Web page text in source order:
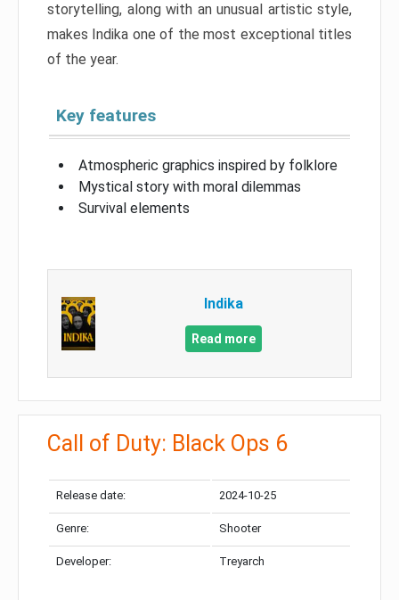
storytelling, along with an unusual artistic style,
makes Indika one of the most exceptional titles
of the year.
Key features
Atmospheric graphics inspired by folklore
Mystical story with moral dilemmas
Survival elements
Indika
Read more
Call of Duty: Black Ops 6
Release date: 2024-10-25
Genre: Shooter
Developer: Treyarch